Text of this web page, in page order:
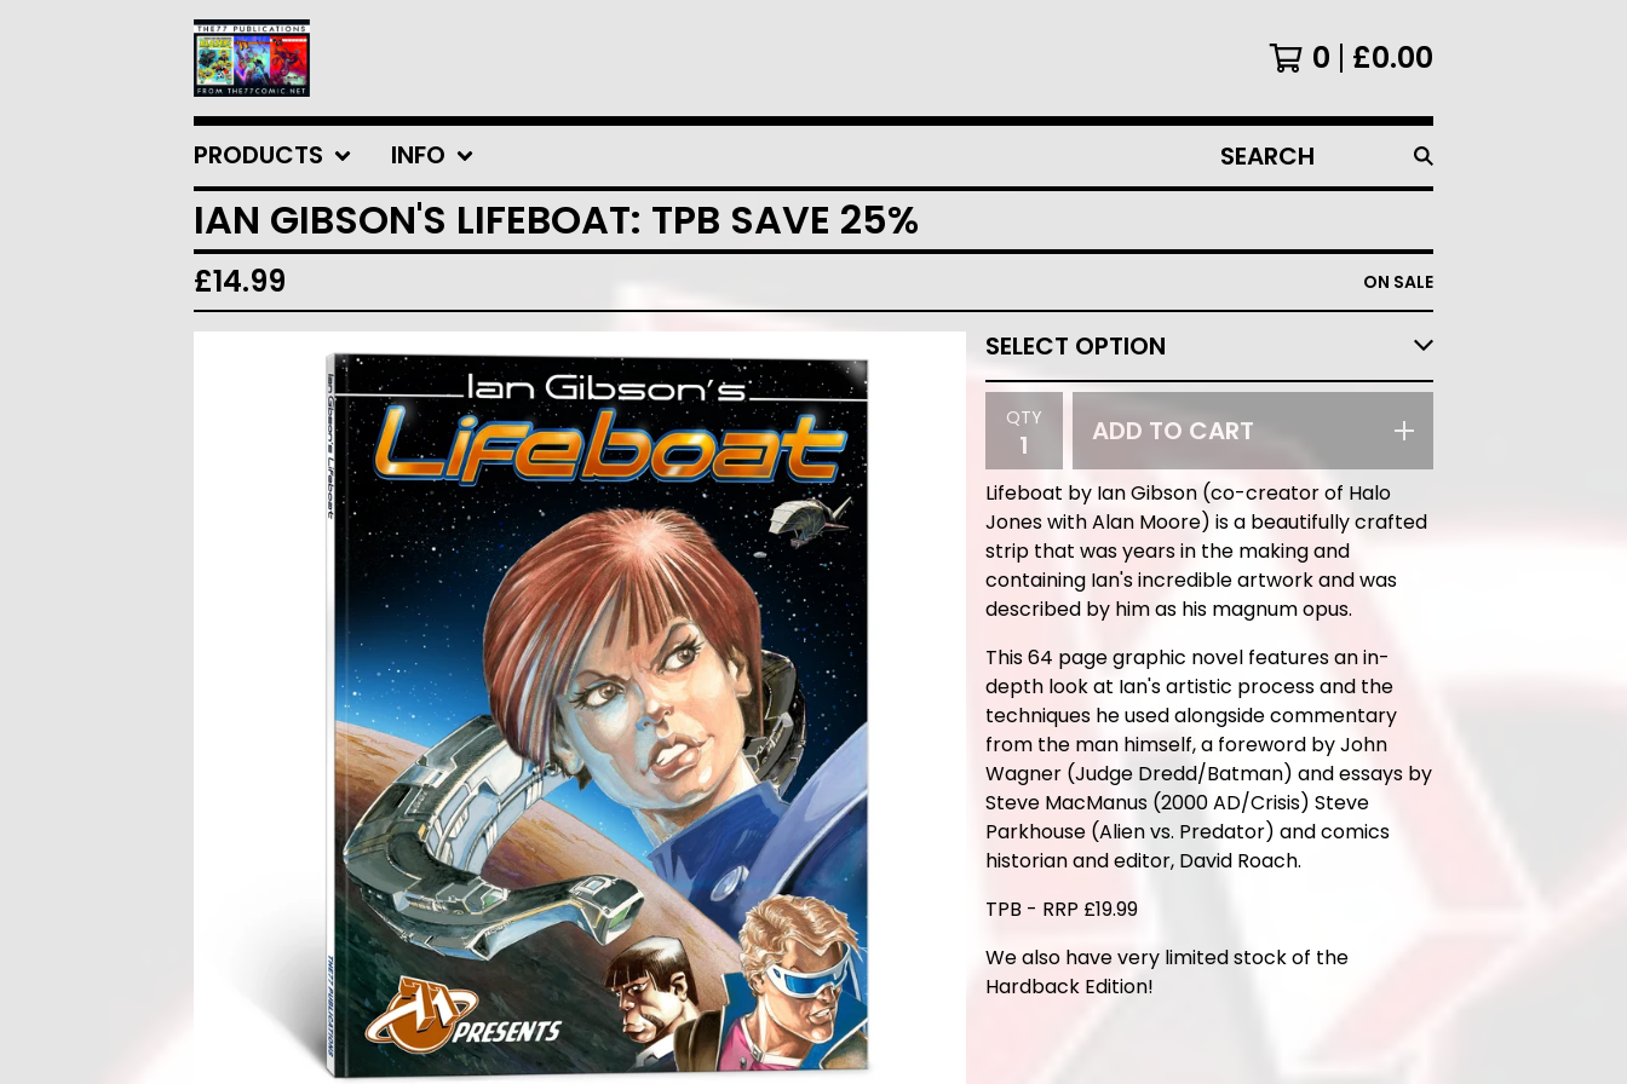
0 £0.00
PRODUCTS INFO
SEARCH
PRODUCTS
IAN GIBSON'S LIFEBOAT: TPB SAVE 25%
£14.99 ON SALE
QTY ADD TO CART
Lifeboat by Ian Gibson (co-creator of Halo
Jones with Alan Moore) is a beautifully crafted
strip that was years in the making and
containing Ian's incredible artwork and was
described by him as his magnum opus.
This 64 page graphic novel features an in-
depth look at Ian's artistic process and the
techniques he used alongside commentary
from the man himself, a foreword by John
Wagner (Judge Dredd/Batman) and essays by
Steve MacManus (2000 AD/Crisis) Steve
Parkhouse (Alien vs. Predator) and comics
historian and editor, David Roach.
TPB - RRP £19.99
We also have very limited stock of the
Hardback Edition!